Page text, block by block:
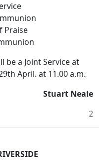
Praise
be a Joint Service at
April. at 11.00 a.m.
Stuart Neale
2